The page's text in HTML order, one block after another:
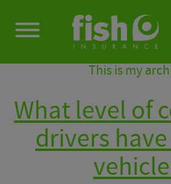
This is my
What level of
drivers